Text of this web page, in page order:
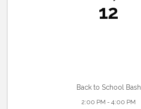
12
Back to School Bash
2:00 PM - 4:00 PM